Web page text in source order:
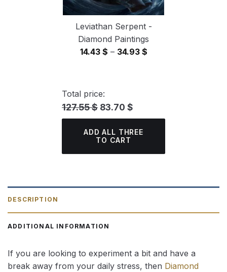
Leviathan Serpent -
Diamond Paintings
14.43 $ – 34.93 $Price
Total price:
127.55 $ 83.70 $
ADD ALL THREE
TO CART
DESCRIPTION
ADDITIONAL INFORMATION
If you are looking to experiment a bit and have a
break away from your daily stress, then Diamond